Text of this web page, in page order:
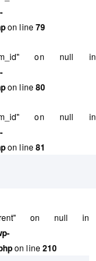
on line79
on null in
on line80
on null in
on line81
on null in
on line210